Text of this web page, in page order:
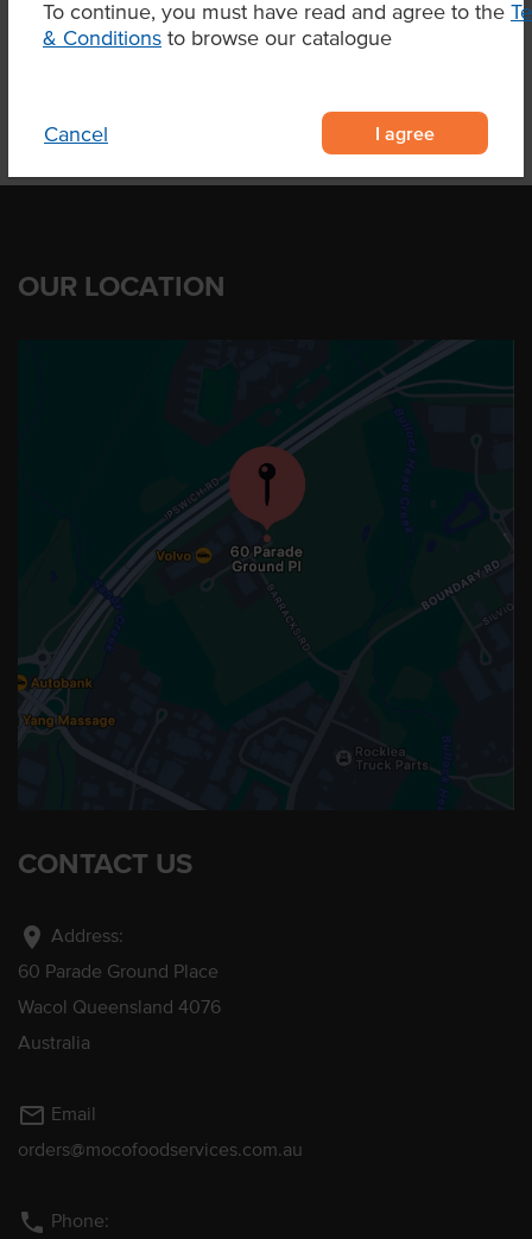
To continue, you must have read and agree to the
& Conditions to browse our catalogue
Cancel I agree
Product Downloads
OUR LOCATION
CONTACT US
location_on Address:
60 Parade Ground Place
Wacol Queensland 4076
Australia
mail_outline Email
orders@mocofoodservices.com.au
phone Phone: